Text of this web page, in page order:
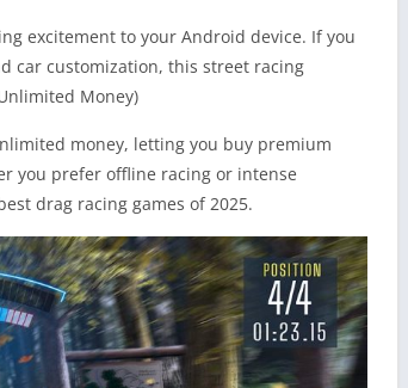
excitement to your Android device. If you
car customization, this street racing
Money)
money, letting you buy premium
you prefer offline racing or intense
drag racing games of 2025.